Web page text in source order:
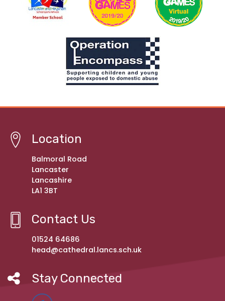
Location
Balmoral Road
Lancaster
Lancashire
LA1 3BT
Contact Us
01524 64686
head@cathedral.lancs.sch.uk
Stay Connected